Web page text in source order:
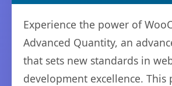
Experience the power of
Advanced Quantity, an
that sets new standards in
development excellence. This